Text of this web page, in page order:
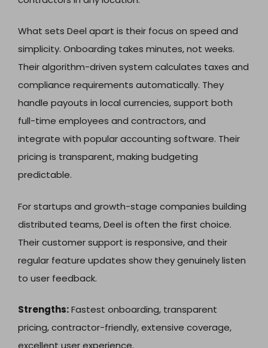
What sets Deel apart is their focus on speed and
simplicity. Onboarding takes minutes, not weeks.
Their algorithm-driven system calculates taxes and
compliance requirements automatically. They
handle payouts in local currencies, support both
full-time employees and contractors, and
integrate with popular accounting software. Their
pricing is transparent, making budgeting
predictable.
For startups and growth-stage companies building
distributed teams, Deel is often the first choice.
Their customer support is responsive, and their
regular feature updates show they genuinely listen
to user feedback.
Strengths:Fastest onboarding, transparent
pricing, contractor-friendly, extensive coverage,
excellent user experience.